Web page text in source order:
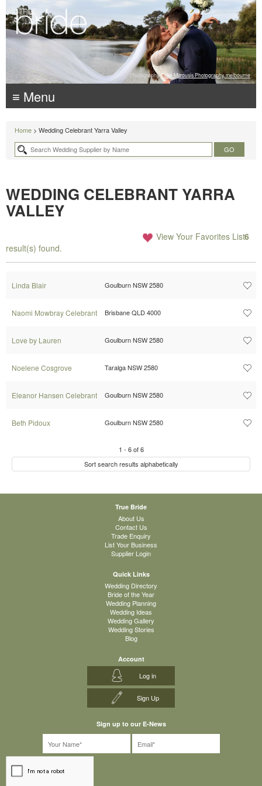
Photography: Luke Mitrousis Photography, melbourne
≡ Menu
Home > Wedding Celebrant Yarra Valley
WEDDING CELEBRANT YARRA
VALLEY
6
result(s) found.
View Your Favorites List
Linda Blair Goulburn NSW 2580
Naomi Mowbray Celebrant Brisbane QLD 4000
Love by Lauren Goulburn NSW 2580
Noelene Cosgrove Taralga NSW 2580
Eleanor Hansen Celebrant Goulburn NSW 2580
Beth Pidoux Goulburn NSW 2580
1 - 6of6
Sort search results alphabetically
True Bride
About Us
Contact Us
Trade Enquiry
List Your Business
Supplier Login
Quick Links
Wedding Directory
Bride of the Year
Wedding Planning
Wedding Ideas
Wedding Gallery
Wedding Stories
Blog
Account
Log in
Sign Up
Sign up to our E-News